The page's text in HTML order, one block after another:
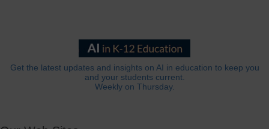
Get the latest updates and insights on AI in education to keep you
and your students current.
Weekly on Thursday.